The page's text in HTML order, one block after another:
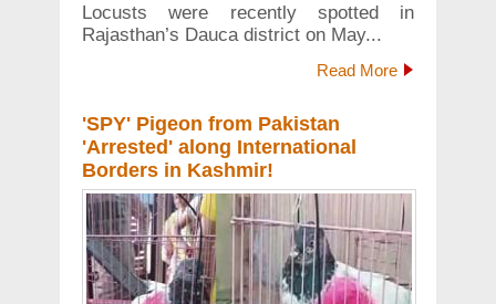
Locusts were recently spotted in
Rajasthan’s Dauca district on May...
Read More
'SPY' Pigeon from Pakistan
'Arrested' along International
Borders in Kashmir!